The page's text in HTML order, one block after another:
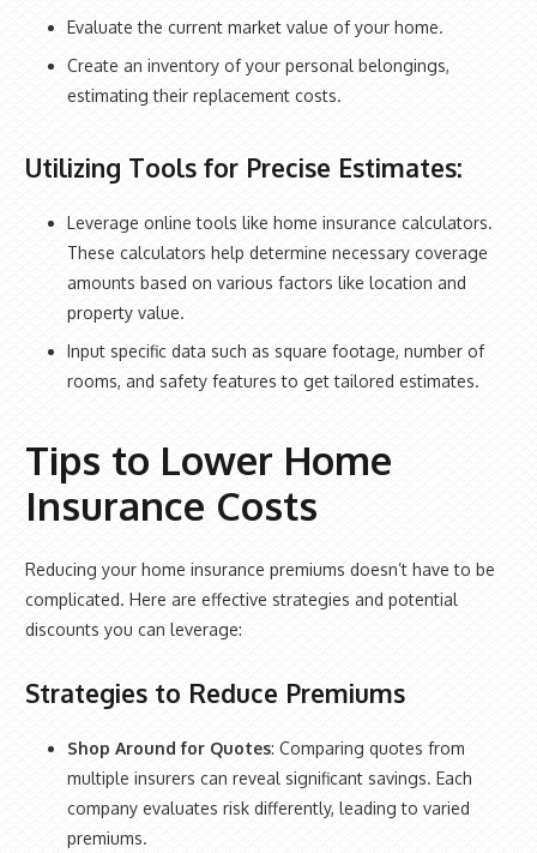
Evaluate the current market value of your home.
Create an inventory of your personal belongings,
estimating their replacement costs.
Utilizing Tools for Precise Estimates:
Leverage online tools like home insurance calculators.
These calculators help determine necessary coverage
amounts based on various factors like location and
property value.
Input specific data such as square footage, number of
rooms, and safety features to get tailored estimates.
Tips to Lower Home
Insurance Costs
Reducing your home insurance premiums doesn’t have to be
complicated. Here are effective strategies and potential
discounts you can leverage:
Strategies to Reduce Premiums
Shop Around for Quotes: Comparing quotes from
multiple insurers can reveal significant savings. Each
company evaluates risk differently, leading to varied
premiums.